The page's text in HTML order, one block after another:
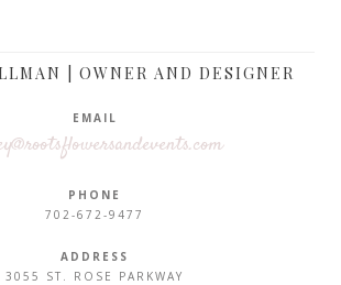
| OWNER AND DESIGNER
EMAIL
PHONE
702-672-9477
ADDRESS
3055 ST. ROSE PARKWAY